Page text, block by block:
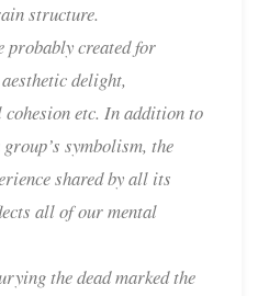
structure.
probably created for
delight,
etc. In addition to
symbolism, the
shared by all its
all of our mental
the dead marked the